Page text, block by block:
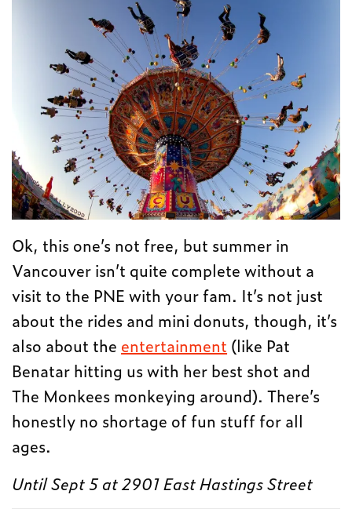
Ok, this one’s not free, but summer in
Vancouver isn’t quite complete without a
visit to the PNE with your fam. It’s not just
about the rides and mini donuts, though, it’s
also about the entertainment (like Pat
Benatar hitting us with her best shot and
The Monkees monkeying around). There’s
honestly no shortage of fun stuff for all
ages.
Until Sept 5 at 2901 East Hastings Street